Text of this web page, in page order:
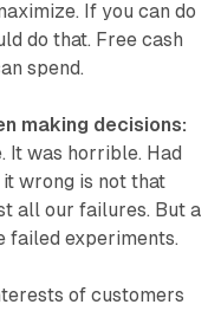
If you can do
do that. Free cash
spend.
making decisions:
It was horrible. Had
wrong is not that
all our failures. But a
failed experiments.
of customers